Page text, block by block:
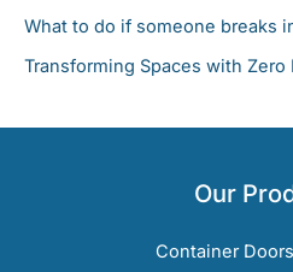
What to do if someone breaks
Transforming Spaces with Zero
Our
Container